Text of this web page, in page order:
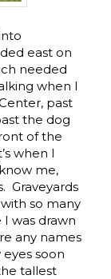
east on
needed
when I
past
the dog
of the
when I
me,
Graveyards
so many
was drawn
any names
soon
tallest